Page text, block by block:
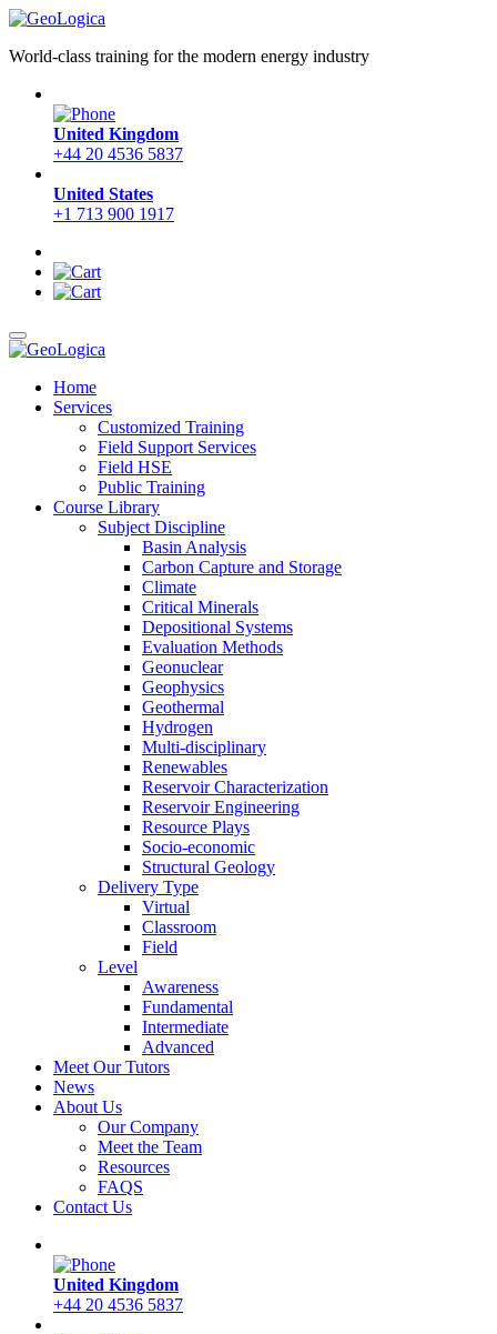
World-class training for the modern energy industry
United Kingdom
+44 20 4536 5837
United States
+1 713 900 1917
Home
Services
Customized Training
Field Support Services
Field HSE
Public Training
Course Library
Subject Discipline
Basin Analysis
Carbon Capture and Storage
Climate
Critical Minerals
Depositional Systems
Evaluation Methods
Geonuclear
Geophysics
Geothermal
Hydrogen
Multi-disciplinary
Renewables
Reservoir Characterization
Reservoir Engineering
Resource Plays
Socio-economic
Structural Geology
Delivery Type
Virtual
Classroom
Field
Level
Awareness
Fundamental
Intermediate
Advanced
Meet Our Tutors
News
About Us
Our Company
Meet the Team
Resources
FAQS
Contact Us
United Kingdom
+44 20 4536 5837